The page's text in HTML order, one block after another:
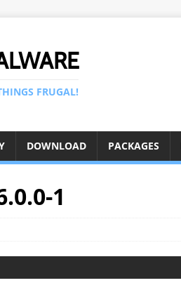
FRUGAL!
DOWNLOAD PACKAGES
1